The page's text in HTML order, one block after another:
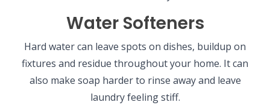
Water Softeners
Hard water can leave spots on dishes, buildup on
fixtures and residue throughout your home. It can
also make soap harder to rinse away and leave
laundry feeling stiff.